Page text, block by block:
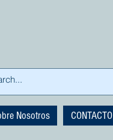
Nosotros CONTACTO